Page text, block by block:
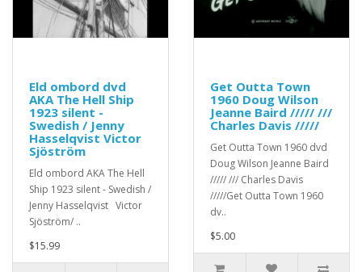
Eld ombord dvd
AKA The Hell Ship
1923 silent -
Swedish / Jenny
Hasselqvist Victor
Sjöström
Eld ombord AKA The Hell
Ship 1923 silent - Swedish /
Jenny Hasselqvist Victor
Sjöström/ ..
$15.99
Get Outta Town
1960 Doug Wilson
Jeanne Baird ///// ///
Charles Davis /////
Get Outta Town 1960 dvd
Doug Wilson Jeanne Baird
///// /// Charles Davis
/////Get Outta Town 1960
dv..
$5.00